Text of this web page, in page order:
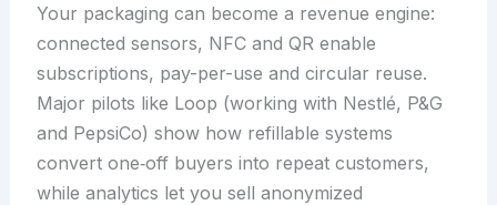
Your packaging can become a revenue engine:
connected sensors, NFC and QR enable
subscriptions, pay-per-use and circular reuse.
Major pilots like Loop (working with Nestlé, P&G
and PepsiCo) show how refillable systems
convert one‑off buyers into repeat customers,
while analytics let you sell anonymized